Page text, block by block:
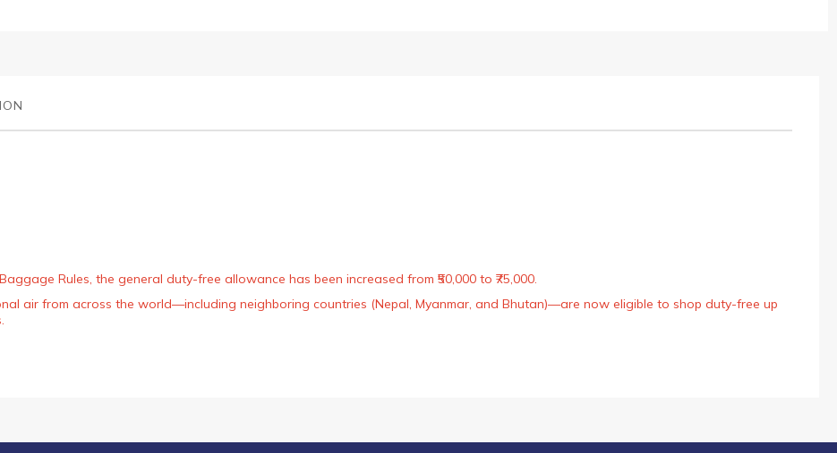
Rules, the general duty-free allowance has been increased from ₹50,000 to ₹75,000.
air from across the world—including neighboring countries (Nepal, Myanmar, and Bhutan)—are now eligible to shop duty-free up